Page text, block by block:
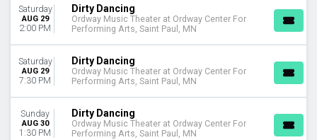
Saturday
AUG 29
2:00 PM
Dirty Dancing
Ordway Music Theater at Ordway Center For
Performing Arts, Saint Paul, MN
Saturday
AUG 29
7:30 PM
Dirty Dancing
Ordway Music Theater at Ordway Center For
Performing Arts, Saint Paul, MN
Sunday
AUG 30
1:30 PM
Dirty Dancing
Ordway Music Theater at Ordway Center For
Performing Arts, Saint Paul, MN